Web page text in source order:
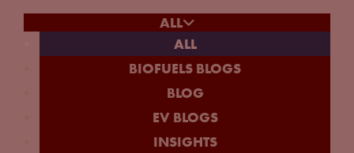
ALL
ALL
BIOFUELS BLOGS
BLOG
EV BLOGS
INSIGHTS